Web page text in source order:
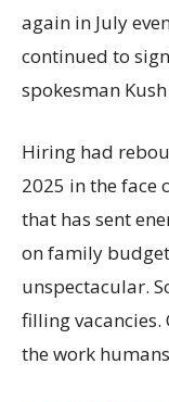
again in July
continued to
spokesman
Hiring had
2025 in the face
that has sent
on family
unspectacular.
filling vacancies.
the work